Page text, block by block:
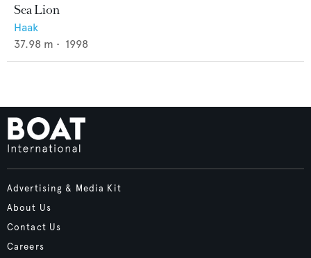
Sea Lion
Haak
37.98 m • 1998
Advertising & Media Kit
About Us
Contact Us
Careers